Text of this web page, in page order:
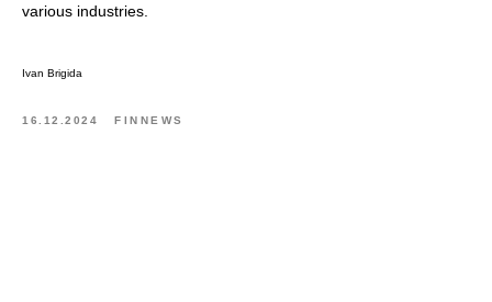
various industries.
Ivan Brigida
16.12.2024 FINNEWS